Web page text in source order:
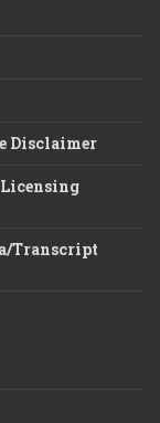
Disclaimer
Transcript